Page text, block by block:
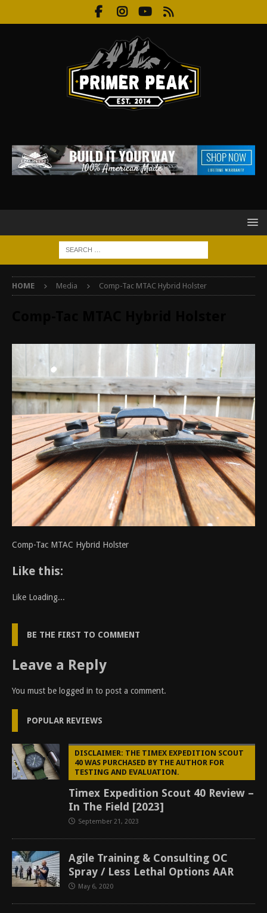
HOME Media Comp-Tac MTAC Hybrid Holster
Comp-Tac MTAC Hybrid Holster
Like this:
Like Loading...
BE THE FIRST TO COMMENT
Leave a Reply
You must be logged in to post a comment.
POPULAR REVIEWS
DISCLAIMER: THE TIMEX EXPEDITION SCOUT
40 WAS PURCHASED BY THE AUTHOR FOR
TESTING AND EVALUATION.
Timex Expedition Scout 40 Review –
In The Field [2023]
September 21, 2023
Agile Training & Consulting OC
Spray / Less Lethal Options AAR
May 6, 2020